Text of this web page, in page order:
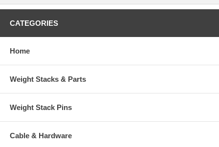
CATEGORIES
Home
Weight Stacks & Parts
Weight Stack Pins
Cable & Hardware